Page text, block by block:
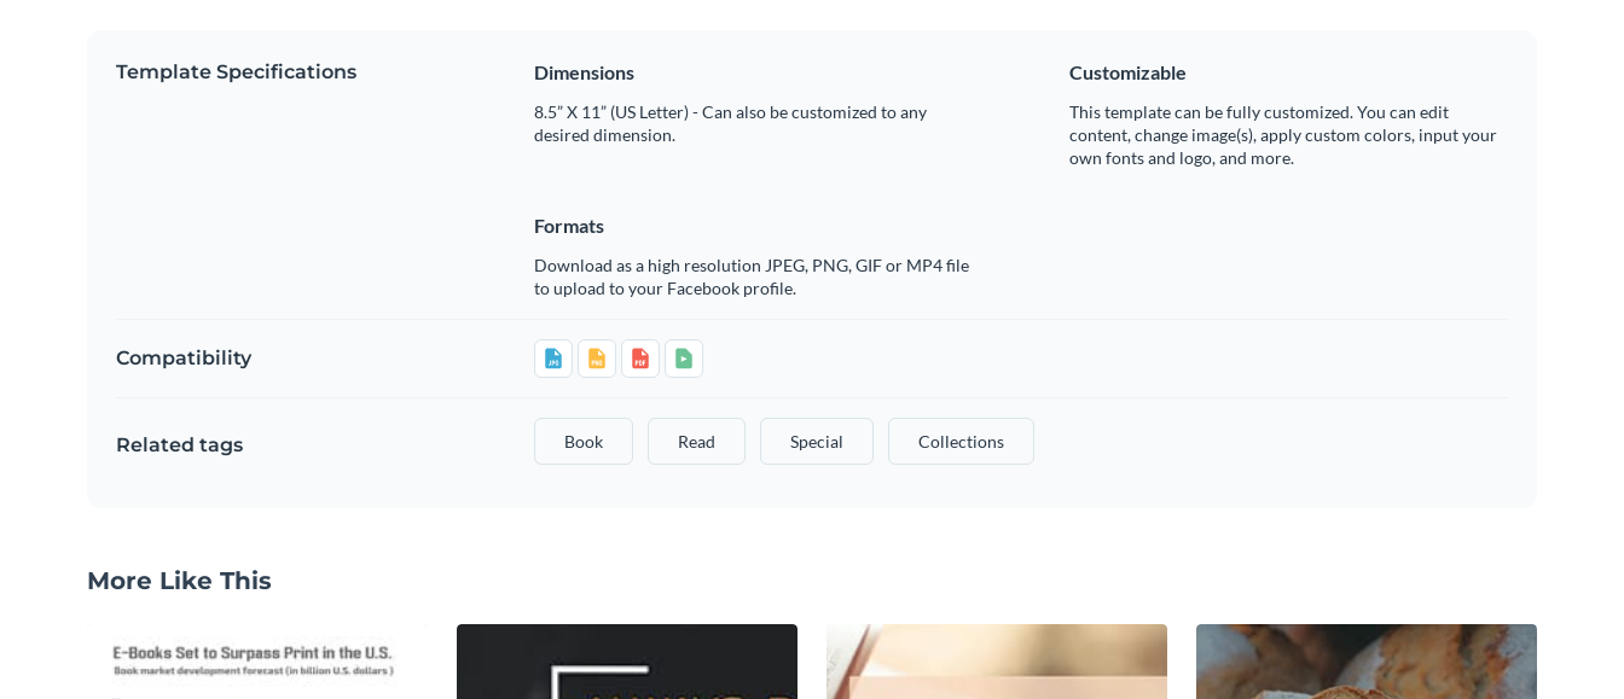
Template Specifications Dimensions
8.5” X 11” (US Letter) - Can also be customized to any
desired dimension.
Customizable
This template can be fully customized. You can edit
content, change image(s), apply custom colors, input your
own fonts and logo, and more.
Formats
Download as a high resolution JPEG, PNG, GIF or MP4 file
to upload to your Facebook profile.
Compatibility
Related tags Book Read Special Collections
More Like This